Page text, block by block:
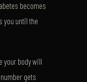
becomes
you until the
your body will
gets